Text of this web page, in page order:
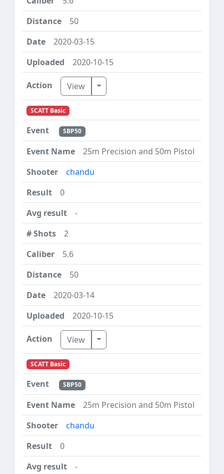
50
2020-03-15
2020-10-15
View Toggle Dropdown
SCATT Basic
SBP50
25m Precision and 50m Pistol
chandu
0
-
2
5.6
50
2020-03-14
2020-10-15
View Toggle Dropdown
SCATT Basic
SBP50
25m Precision and 50m Pistol
chandu
0
-